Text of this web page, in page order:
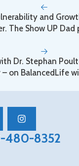
e
and
The Show UP Dad
Dr. Stephan
on BalancedLife
480-8352